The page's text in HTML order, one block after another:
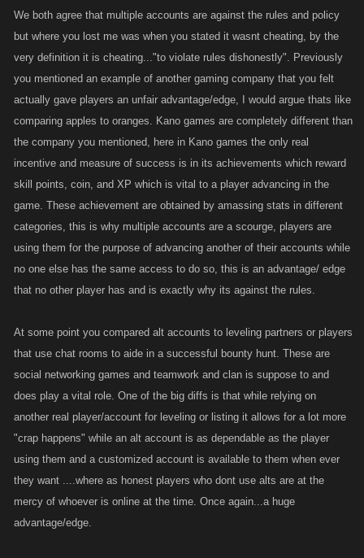
definitely his accounts not sure on the 3rd, and thats all it ever got, now
all 3 accounts are dead and the guilds finished, so the game went from
RE: Kano; the more money they make the better our gaming experience
will get, its the cold hard facts of business. Sad part the ones dropping
the bucks into the game are probably the fanatics that have alt accounts
LOL. take away alt. account and you will still have bullies, guild full of em
and more on the way, you still have level or battle buddies.
But a serious edge I don't think you proved that, but I really appreciate
this staying on topic, NICE WORK!
We both agree that multiple accounts are against the rules and policy
but where you lost me was when you stated it wasnt cheating, by the
very definition it is cheating..."to violate rules dishonestly". Previously
you mentioned an example of another gaming company that you felt
actually gave players an unfair advantage/edge, I would argue thats like
comparing apples to oranges. Kano games are completely different than
the company you mentioned, here in Kano games the only real
incentive and measure of success is in its achievements which reward
skill points, coin, and XP which is vital to a player advancing in the
game. These achievement are obtained by amassing stats in different
categories, this is why multiple accounts are a scourge, players are
using them for the purpose of advancing another of their accounts while
no one else has the same access to do so, this is an advantage/ edge
that no other player has and is exactly why its against the rules.
At some point you compared alt accounts to leveling partners or players
that use chat rooms to aide in a successful bounty hunt. These are
social networking games and teamwork and clan is suppose to and
does play a vital role. One of the big diffs is that while relying on
another real player/account for leveling or listing it allows for a lot more
"crap happens" while an alt account is as dependable as the player
using them and a customized account is available to them when ever
they want ....where as honest players who dont use alts are at the
mercy of whoever is online at the time. Once again...a huge
advantage/edge.